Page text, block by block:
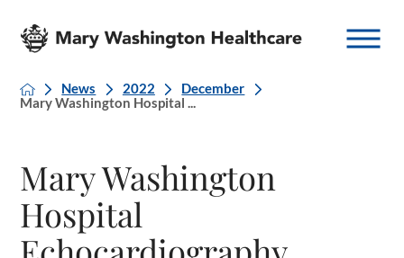
News 2022
December
Mary Washington Hospital ...
Mary Washington
Hospital